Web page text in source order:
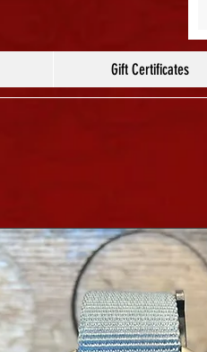
Gift Certificates